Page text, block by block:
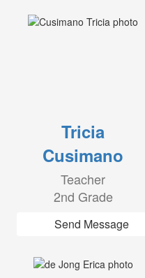
Tricia
Cusimano
Teacher
2nd Grade
Send Message